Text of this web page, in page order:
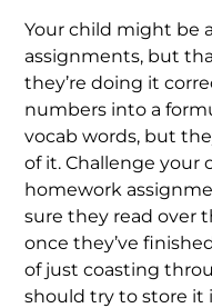
Your child might be
assignments, but
they’re doing it
numbers into a
vocab words, but
of it. Challenge your
homework
sure they read over
once they’ve
of just coasting
should try to store it